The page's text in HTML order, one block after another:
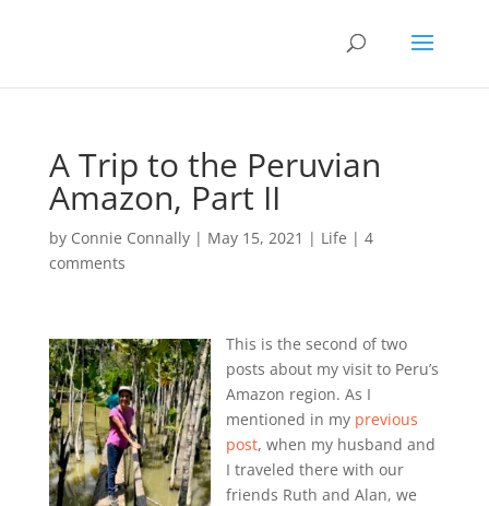
A Trip to the Peruvian
Amazon, Part II
by Connie Connally| May 15, 2021 | Life | 4
comments
This is the second of two
posts about my visit to Peru’s
Amazon region. As I
mentioned in my previous
post, when my husband and
I traveled there with our
friends Ruth and Alan, we